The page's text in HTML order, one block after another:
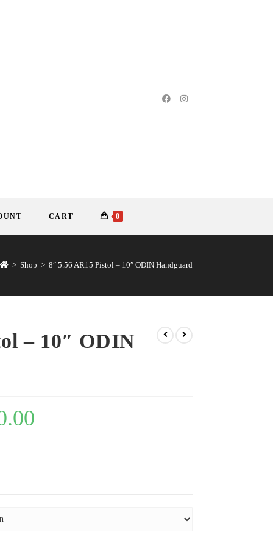
CART 0
> Shop > 8″ 5.56 AR15 Pistol – 10″ ODIN Handguard
– 10″ ODIN